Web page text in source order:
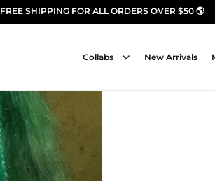
FREE SHIPPING FOR ALL ORDERS OVER $50 🌎
Collabs New Arrivals